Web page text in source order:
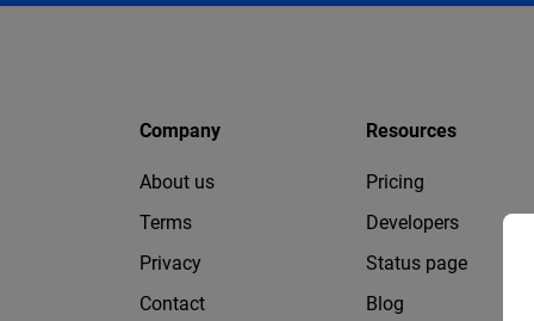
Company
About us
Terms
Privacy
Contact
Resources
Pricing
Developers
Status page
Blog